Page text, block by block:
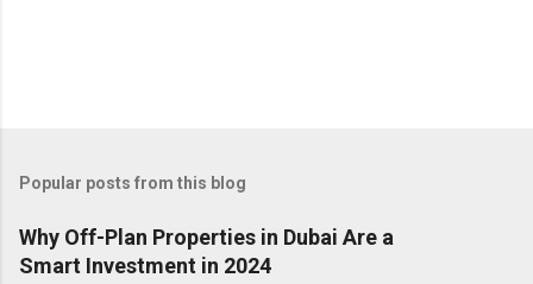
Popular posts from this blog
Why Off-Plan Properties in Dubai Are a
Smart Investment in 2024